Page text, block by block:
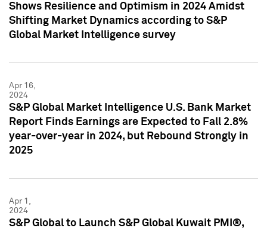
Shows Resilience and Optimism in 2024 Amidst
Shifting Market Dynamics according to S&P
Global Market Intelligence survey
Apr 16,
2024
S&P Global Market Intelligence U.S. Bank Market
Report Finds Earnings are Expected to Fall 2.8%
year-over-year in 2024, but Rebound Strongly in
2025
Apr 1,
2024
S&P Global to Launch S&P Global Kuwait PMI®,